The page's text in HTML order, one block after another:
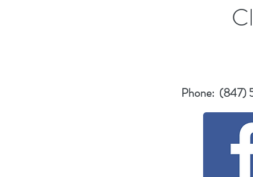
Phone: (847)